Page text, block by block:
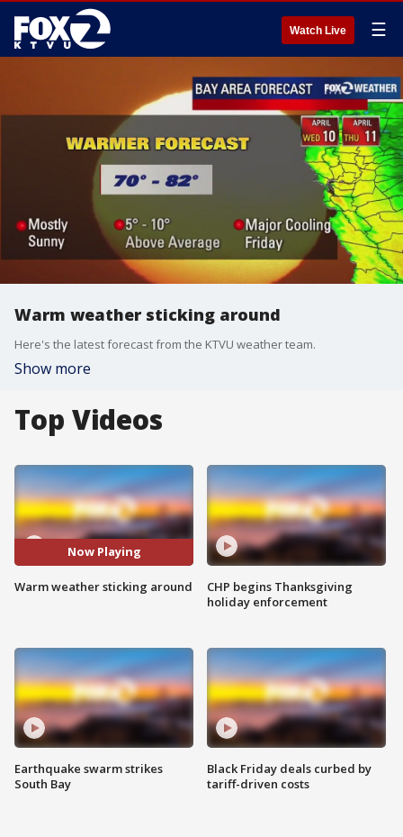
Watch Live ☰
Warm weather sticking around
Here's the latest forecast from the KTVU weather team.
Show more
Top Videos
Now Playing
Warm weather sticking around
Earthquake swarm strikes
South Bay
CHP begins Thanksgiving
holiday enforcement
Black Friday deals curbed by
tariff-driven costs